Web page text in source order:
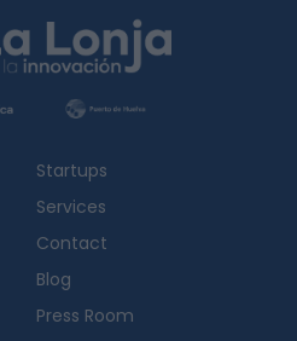
Startups
Services
Contact
Blog
Press Room